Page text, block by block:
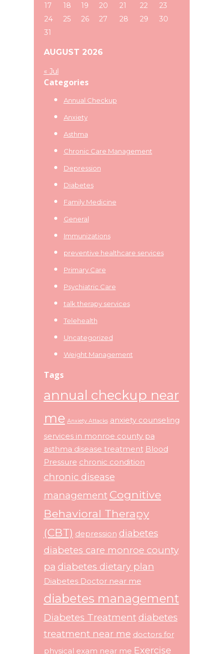
AUGUST 2026
17
18 19 20 21 22
23
24
25 26 27 28 29
30
31
« Jul
Categories
Annual Checkup
Anxiety
Asthma
Chronic Care Management
Depression
Diabetes
Family Medicine
General
Immunizations
preventive healthcare services
Primary Care
Psychiatric Care
talk therapy services
Telehealth
Uncategorized
Weight Management
Tags
annual checkup near
me Anxiety Attacks anxiety counseling
services in monroe county pa
asthma disease treatment Blood
Pressure chronic condition
chronic disease
management Cognitive
Behavioral Therapy
(CBT) depression diabetes
diabetes care monroe county
pa diabetes dietary plan
Diabetes Doctor near me
diabetes management
Diabetes Treatment diabetes
treatment near me doctors for
physical exam near me Exercise